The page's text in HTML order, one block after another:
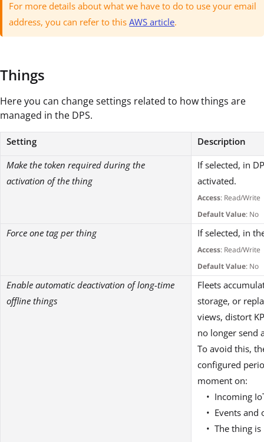
For more details about what we have to do to use your email
address, you can refer to thisAWS article.
Things
Here you can change settings related to how things are
managed in the DPS.
Setting
Description
Make the token required during the
activation of the thing
If selected, in
activated.
Access: Read/Write
Default Value: No
Force one tag per thing If selected, in
Access: Read/Write
Default Value: No
Enable automatic deactivation of long-time
offline things
Fleets
storage, or
views, distort
no longer send
To avoid this,
configured
moment on:
Incoming
Events and
The thing